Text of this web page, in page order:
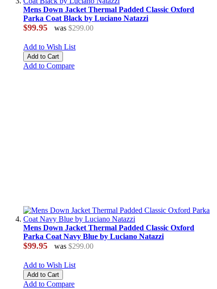
Mens Down Jacket Thermal Padded Classic Oxford
Parka Coat Black by Luciano Natazzi
$99.95 was $299.00
Add to Wish List
Add to Cart
Add to Compare
Mens Down Jacket Thermal Padded Classic Oxford
Parka Coat Navy Blue by Luciano Natazzi
$99.95 was $299.00
Add to Wish List
Add to Cart
Add to Compare